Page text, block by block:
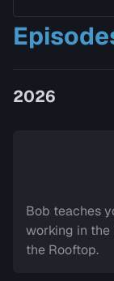
motivating
couch to
you cannot
2026
Bob teaches
working in
the Rooftop.